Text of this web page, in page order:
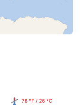
78 °F / 26 °C